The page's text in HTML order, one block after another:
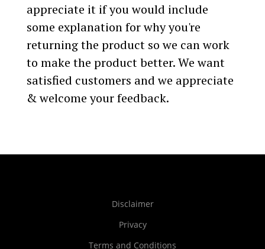
appreciate it if you would include
some explanation for why you're
returning the product so we can work
to make the product better. We want
satisfied customers and we appreciate
& welcome your feedback.
Disclaimer
Privacy
Terms and Conditions